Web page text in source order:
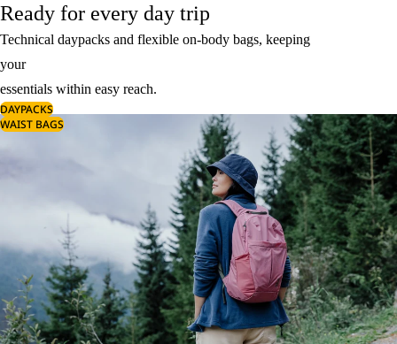
Ready for every day trip
Technical daypacks and flexible on-body bags, keeping
your
essentials within easy reach.
DAYPACKS
WAIST BAGS